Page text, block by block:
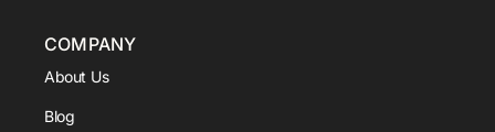
COMPANY
About Us
Blog